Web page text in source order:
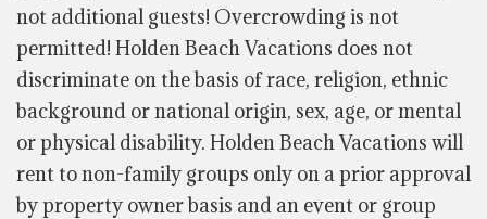
not additional guests! Overcrowding is not
permitted! Holden Beach Vacations does not
discriminate on the basis of race, religion, ethnic
background or national origin, sex, age, or mental
or physical disability. Holden Beach Vacations will
rent to non-family groups only on a prior approval
by property owner basis and an event or group